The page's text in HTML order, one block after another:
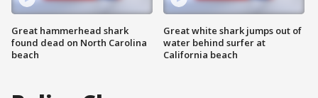
Great hammerhead shark
found dead on North Carolina
beach
Great white shark jumps out of
water behind surfer at
California beach